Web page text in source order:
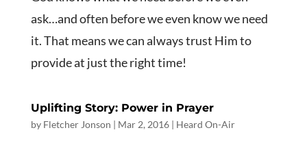
ask…and often before we even know we need
it. That means we can always trust Him to
provide at just the right time!
Uplifting Story: Power in Prayer
by Fletcher Jonson | Mar 2, 2016| Heard On-Air